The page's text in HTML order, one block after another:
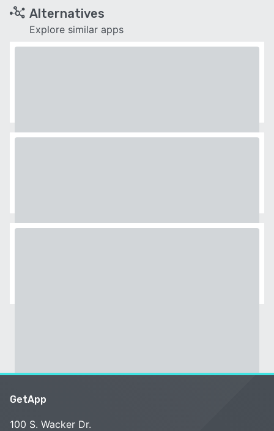
Alternatives
Explore similar apps
GetApp
100 S. Wacker Dr.